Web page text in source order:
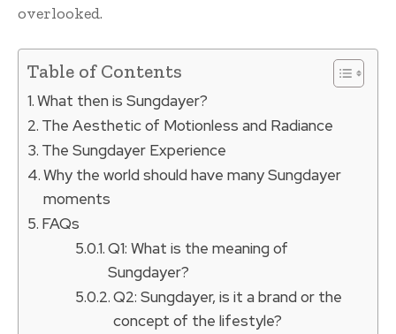
overlooked.
Table of Contents
What then is Sungdayer?
The Aesthetic of Motionless and Radiance
The Sungdayer Experience
Why the world should have many Sungdayer
moments
FAQs
Q1: What is the meaning of
Sungdayer?
Q2: Sungdayer, is it a brand or the
concept of the lifestyle?